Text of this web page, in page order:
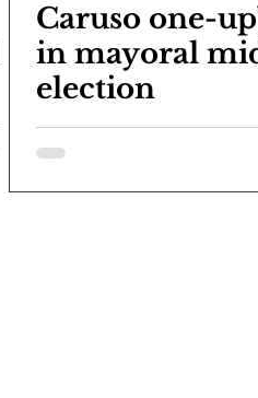
Caruso one-
in mayoral
election